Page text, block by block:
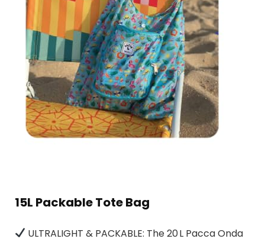
15L Packable Tote Bag
ULTRALIGHT & PACKABLE: The 20 L Pacca Onda